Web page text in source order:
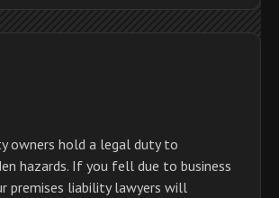
owners hold a legal duty to
hazards. If you fell due to business
premises liability lawyers will